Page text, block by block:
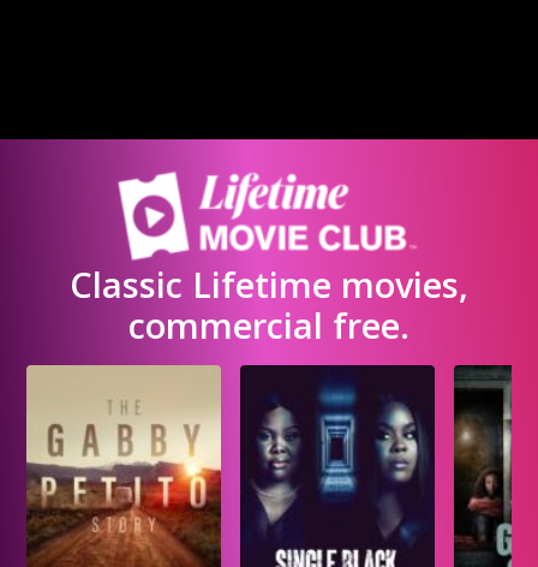
Classic Lifetime movies,
commercial free.